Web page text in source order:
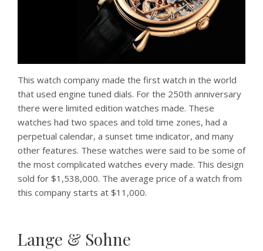
This watch company made the first watch in the world
that used engine tuned dials. For the 250th anniversary
there were limited edition watches made. These
watches had two spaces and told time zones, had a
perpetual calendar, a sunset time indicator, and many
other features. These watches were said to be some of
the most complicated watches every made. This design
sold for $1,538,000. The average price of a watch from
this company starts at $11,000.
Lange & Sohne